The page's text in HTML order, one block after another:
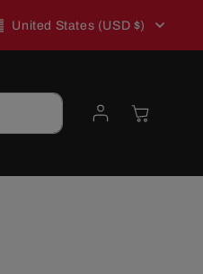
10% off!
United States (USD $)
Log
in
Cart